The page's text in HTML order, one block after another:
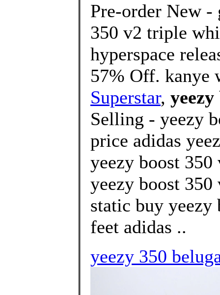
Pre-order New -
350 v2 triple
hyperspace
57% Off. kanye
Superstar,
Selling - yeezy
price adidas
yeezy boost
yeezy boost
static buy yeezy
feet adidas ..
yeezy 350